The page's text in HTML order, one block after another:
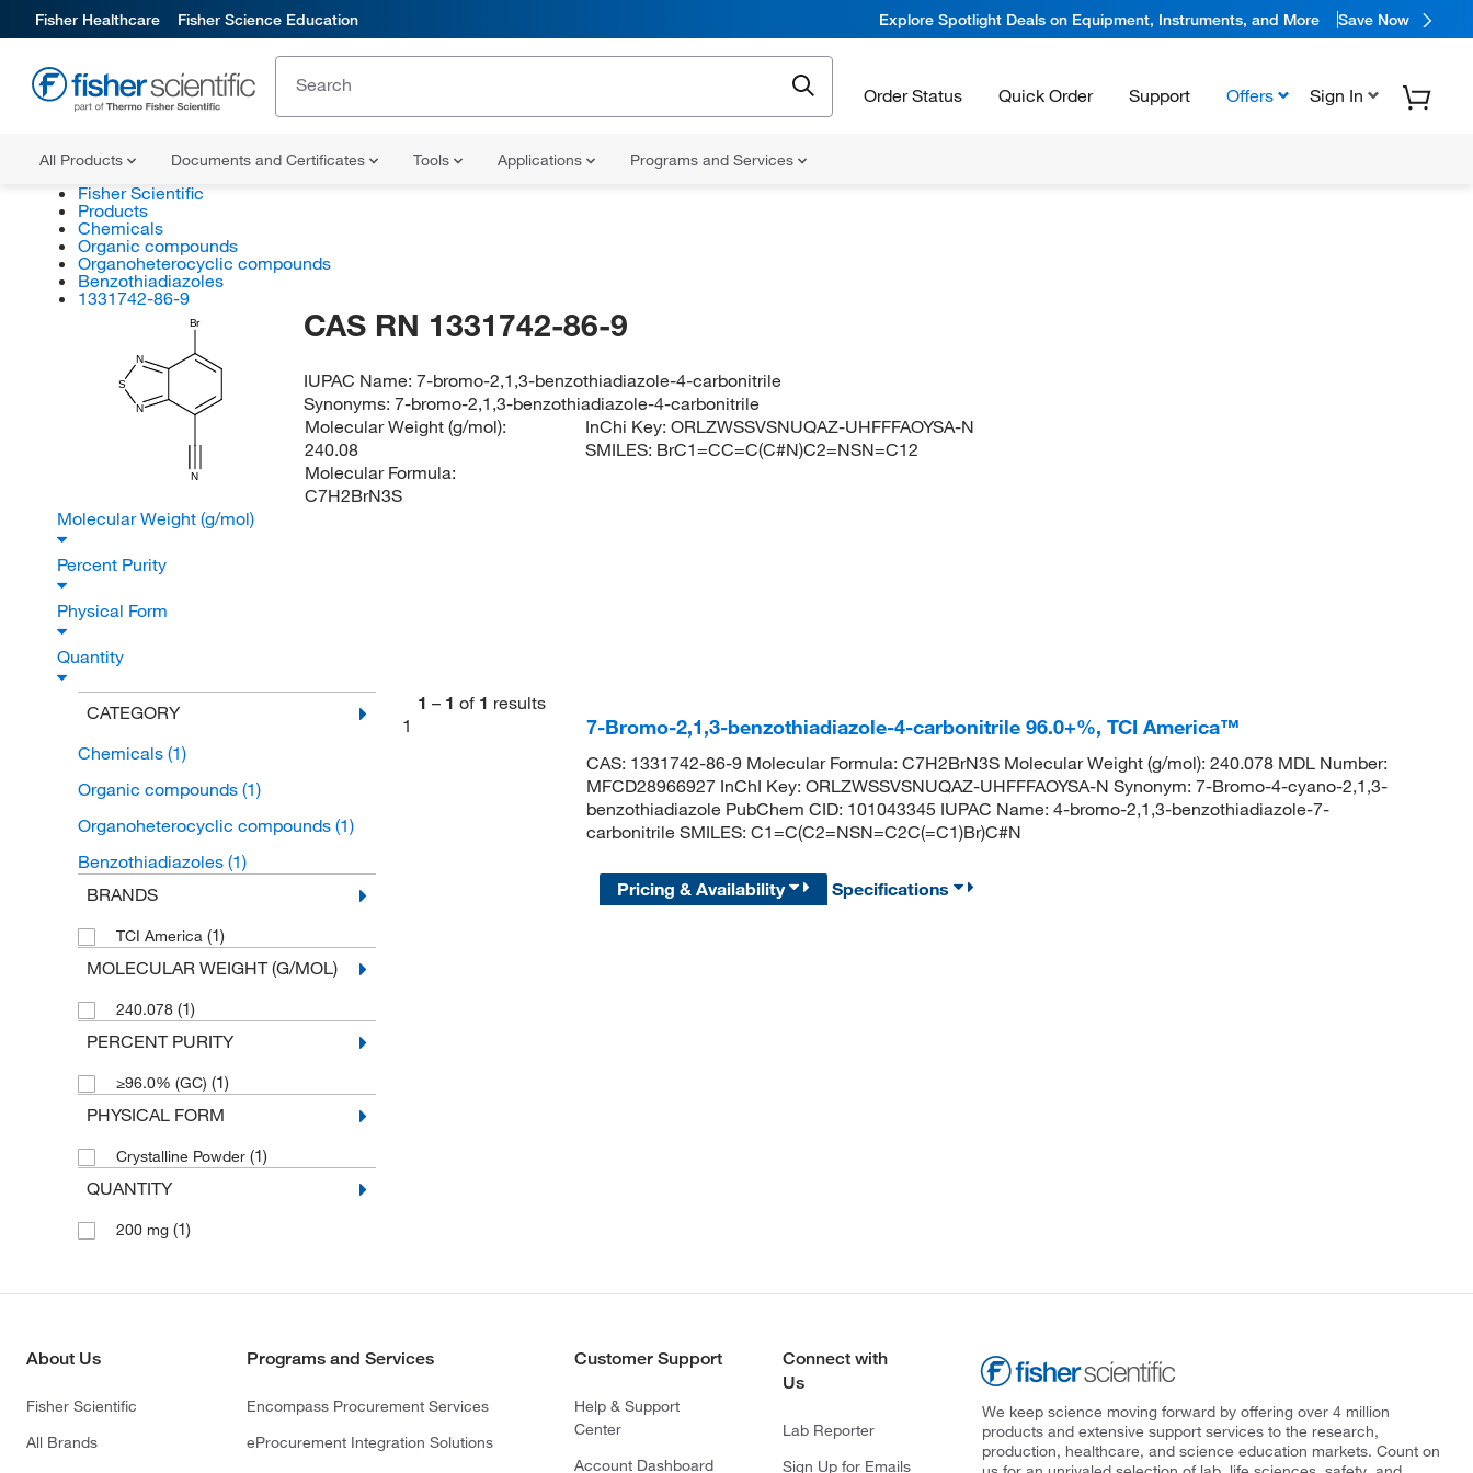
Fisher Healthcare Fisher Science Education Explore Spotlight Deals on Equipment, Instruments, and More Save Now
Order Status Quick Order Support Offers Sign In
All Products Documents and Certificates Tools Applications Programs and Services
Fisher Scientific
Products
Chemicals
Organic compounds
Organoheterocyclic compounds
Benzothiadiazoles
1331742-86-9
N
S
N
Br
N
CAS RN 1331742-86-9
IUPAC Name:7-bromo-2,1,3-benzothiadiazole-4-carbonitrile
Synonyms:7-bromo-2,1,3-benzothiadiazole-4-carbonitrile
Molecular Weight (g/mol):
240.08
Molecular Formula:
C7H2BrN3S
InChi Key:ORLZWSSVSNUQAZ-UHFFFAOYSA-N
SMILES: BrC1=CC=C(C#N)C2=NSN=C12
Molecular Weight (g/mol)
Percent Purity
Physical Form
Quantity
CATEGORY
Chemicals (1)
Organic compounds (1)
Organoheterocyclic compounds (1)
Benzothiadiazoles (1)
BRANDS
TCI America (1)
MOLECULAR WEIGHT (G/MOL)
240.078 (1)
PERCENT PURITY
≥96.0% (GC) (1)
PHYSICAL FORM
Crystalline Powder (1)
QUANTITY
200 mg (1)
1 – 1 of 1 results
1
7-Bromo-2,1,3-benzothiadiazole-4-carbonitrile 96.0+%, TCI America™
CAS: 1331742-86-9 Molecular Formula: C7H2BrN3S Molecular Weight (g/mol): 240.078 MDL Number:
MFCD28966927 InChI Key: ORLZWSSVSNUQAZ-UHFFFAOYSA-N Synonym: 7-Bromo-4-cyano-2,1,3-
benzothiadiazole PubChem CID: 101043345 IUPAC Name: 4-bromo-2,1,3-benzothiadiazole-7-
carbonitrile SMILES: C1=C(C2=NSN=C2C(=C1)Br)C#N
Pricing & Availability Specifications
About Us
Fisher Scientific
All Brands
Programs and Services
Encompass Procurement Services
eProcurement Integration Solutions
Customer Support
Help & Support
Center
Account Dashboard
Connect with
Us
Lab Reporter
Sign Up for Emails
We keep science moving forward by offering over 4 million
products and extensive support services to the research,
production, healthcare, and science education markets. Count on